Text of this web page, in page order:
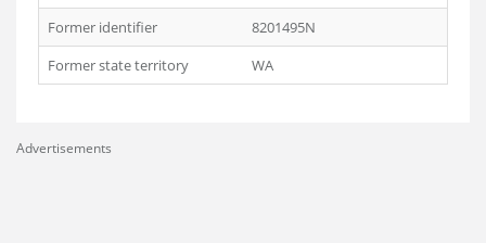
Former identifier
8201495N
Former state territory
WA
Advertisements